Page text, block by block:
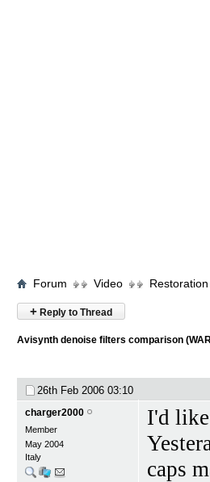
Forum Video Restoration
+ Reply to Thread
Avisynth denoise filters comparison
26th Feb 2006 03:10
charger2000
Member
May 2004
Italy
I'd
caps